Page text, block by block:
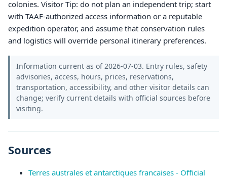
colonies. Visitor Tip: do not plan an independent trip; start
with TAAF-authorized access information or a reputable
expedition operator, and assume that conservation rules
and logistics will override personal itinerary preferences.
Information current as of 2026-07-03. Entry rules, safety
advisories, access, hours, prices, reservations,
transportation, accessibility, and other visitor details can
change; verify current details with official sources before
visiting.
Sources
Terres australes et antarctiques francaises - Official